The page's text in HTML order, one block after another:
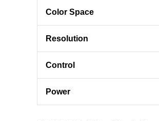
Color Space
Resolution
Control
Power